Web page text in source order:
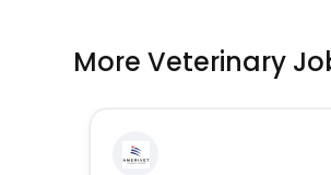
More Veterinary